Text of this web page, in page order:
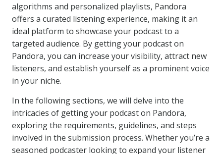
algorithms and personalized playlists, Pandora
offers a curated listening experience, making it an
ideal platform to showcase your podcast to a
targeted audience. By getting your podcast on
Pandora, you can increase your visibility, attract new
listeners, and establish yourself as a prominent voice
in your niche.
In the following sections, we will delve into the
intricacies of getting your podcast on Pandora,
exploring the requirements, guidelines, and steps
involved in the submission process. Whether you’re a
seasoned podcaster looking to expand your listener